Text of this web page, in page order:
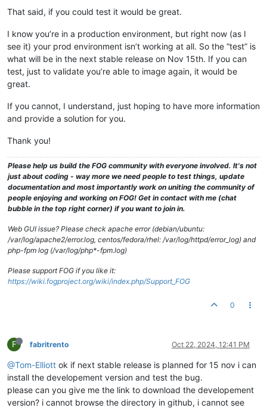
That said, if you could test it would be great.
I know you’re in a production environment, but right now (as I
see it) your prod environment isn’t working at all. So the “test” is
what will be in the next stable release on Nov 15th. If you can
test, just to validate you’re able to image again, it would be
great.
If you cannot, I understand, just hoping to have more information
and provide a solution for you.
Thank you!
Please help us build the FOG community with everyone involved. It's not
just about coding - way more we need people to test things, update
documentation and most importantly work on uniting the community of
people enjoying and working on FOG! Get in contact with me (chat
bubble in the top right corner) if you want to join in.
Web GUI issue? Please check apache error (debian/ubuntu:
/var/log/apache2/error.log, centos/fedora/rhel: /var/log/httpd/error_log) and
php-fpm log (/var/log/php*-fpm.log)
Please support FOG if you like it:
https://wiki.fogproject.org/wiki/index.php/Support_FOG
0
F fabritrento Oct 22, 2024, 12:41 PM
@Tom-Elliott ok if next stable release is planned for 15 nov i can
install the developement version and test the bug.
please can you give me the link to download the developement
version? i cannot browse the directory in github, i cannot see